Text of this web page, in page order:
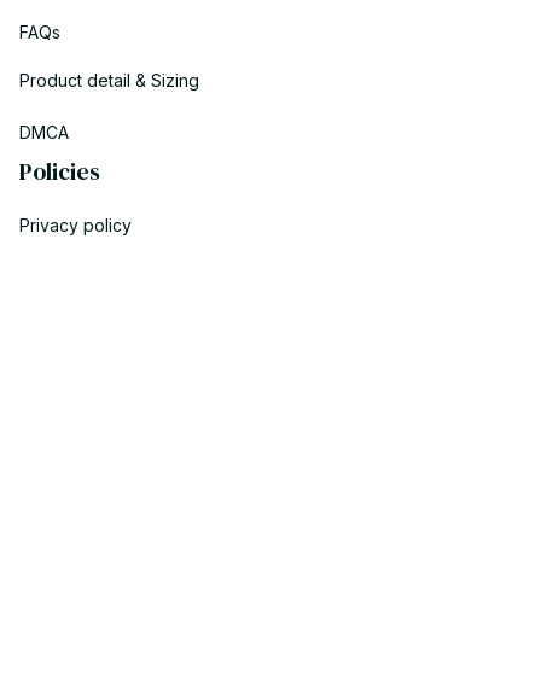
FAQs
Product detail & Sizing
DMCA
Policies
Privacy policy